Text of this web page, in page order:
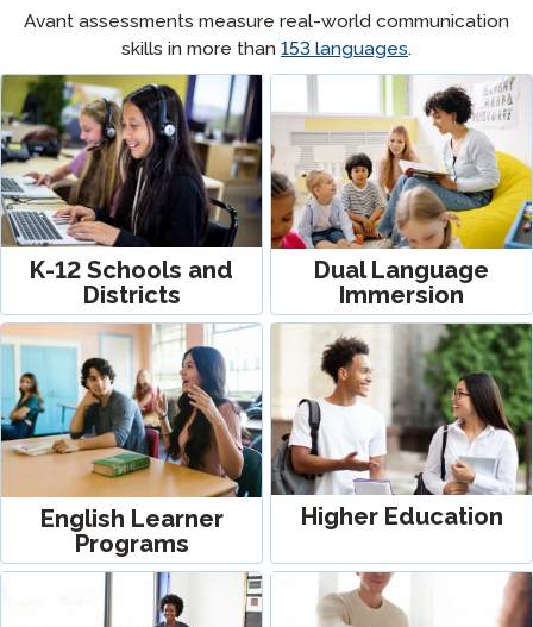
Avant assessments measure real-world communication
skills in more than 153 languages.
K-12 Schools and
Districts
Dual Language
Immersion
English Learner
Programs
Higher Education